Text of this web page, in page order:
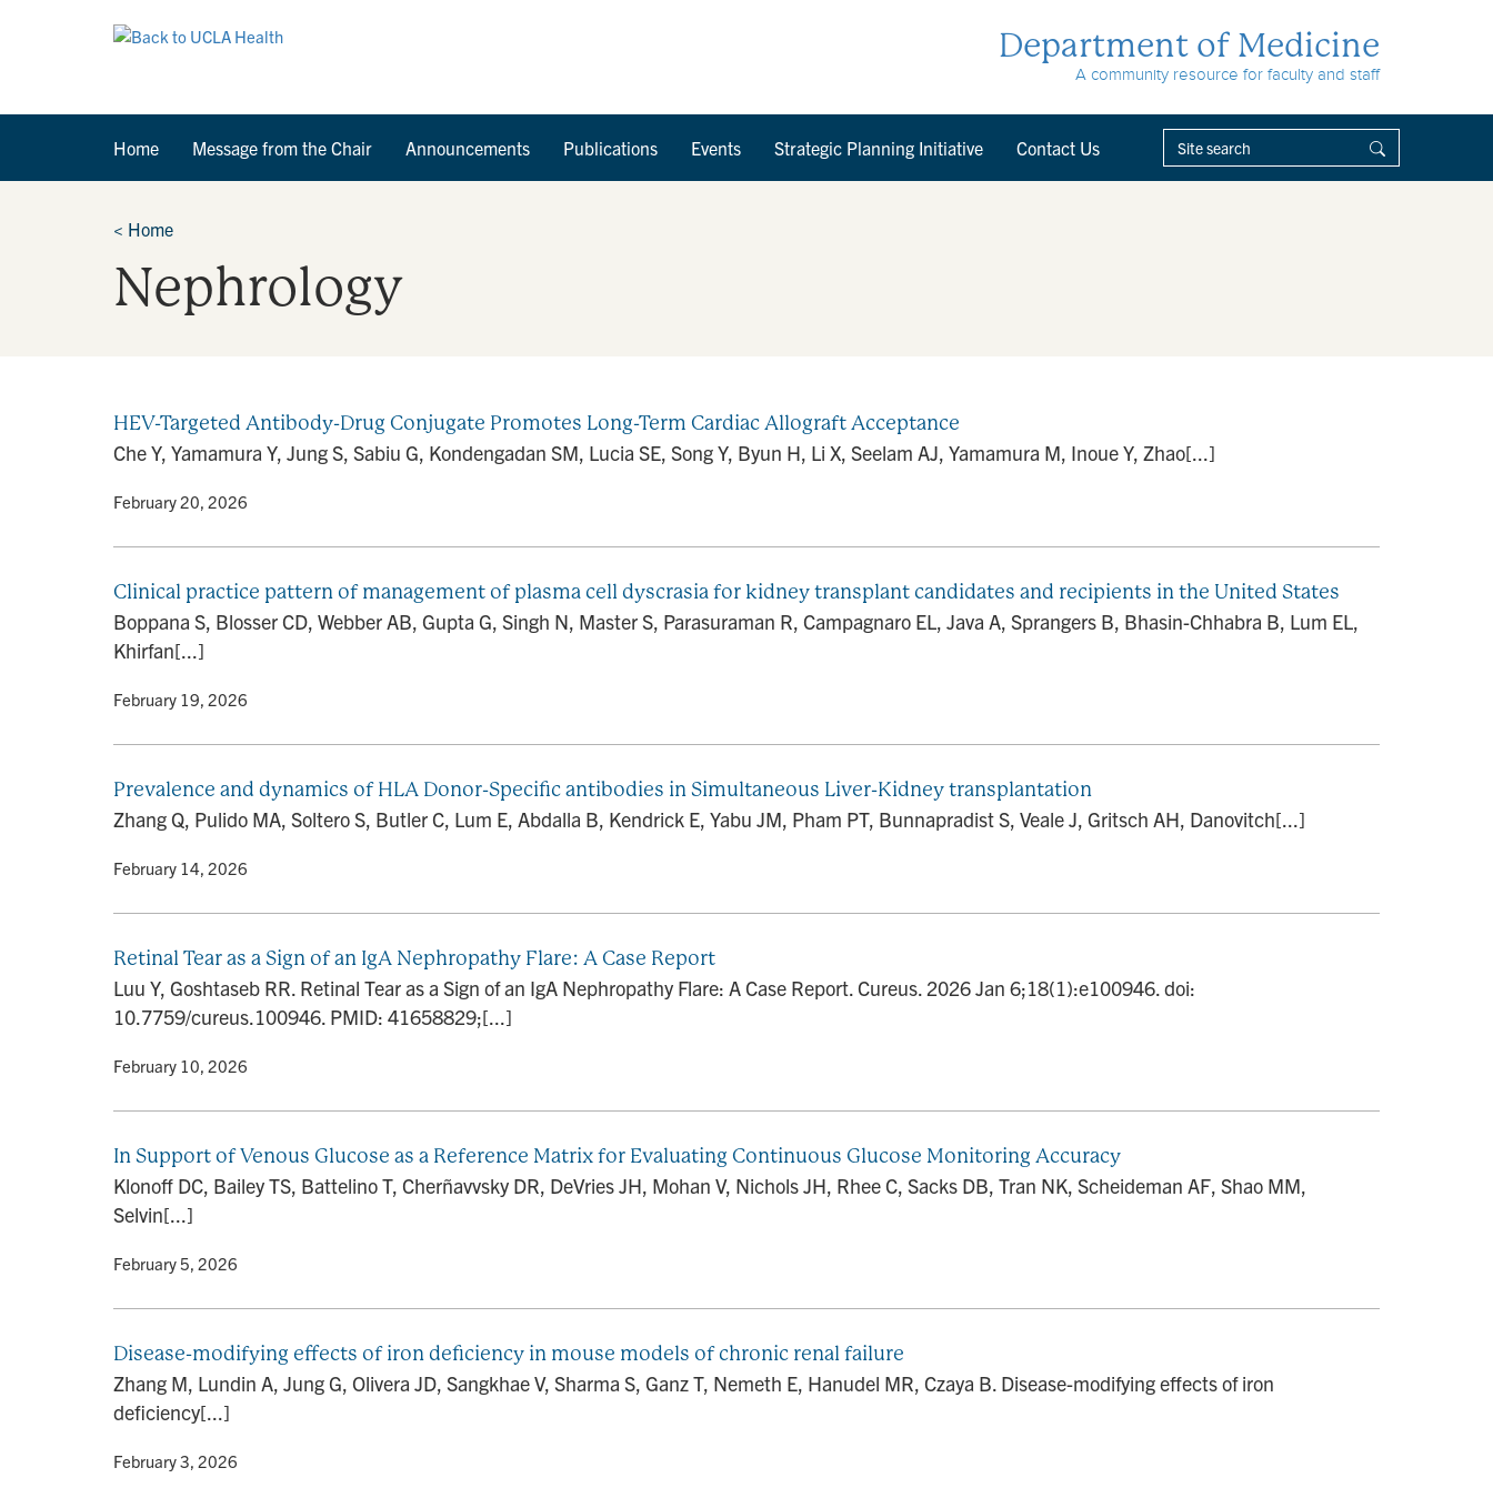
Department of Medicine
A community resource for faculty and staff
Home Message from the Chair Announcements Publications Events Strategic Planning Initiative Contact Us
< Home
Nephrology
HEV-Targeted Antibody-Drug Conjugate Promotes Long-Term Cardiac Allograft Acceptance
Che Y, Yamamura Y, Jung S, Sabiu G, Kondengadan SM, Lucia SE, Song Y, Byun H, Li X, Seelam AJ, Yamamura M, Inoue Y, Zhao[...]
• February 20, 2026
Clinical practice pattern of management of plasma cell dyscrasia for kidney transplant candidates and recipients in the United States
Boppana S, Blosser CD, Webber AB, Gupta G, Singh N, Master S, Parasuraman R, Campagnaro EL, Java A, Sprangers B, Bhasin-Chhabra B, Lum EL,
Khirfan[...]
• February 19, 2026
Prevalence and dynamics of HLA Donor-Specific antibodies in Simultaneous Liver-Kidney transplantation
Zhang Q, Pulido MA, Soltero S, Butler C, Lum E, Abdalla B, Kendrick E, Yabu JM, Pham PT, Bunnapradist S, Veale J, Gritsch AH, Danovitch[...]
• February 14, 2026
Retinal Tear as a Sign of an IgA Nephropathy Flare: A Case Report
Luu Y, Goshtaseb RR. Retinal Tear as a Sign of an IgA Nephropathy Flare: A Case Report. Cureus. 2026 Jan 6;18(1):e100946. doi:
10.7759/cureus.100946. PMID: 41658829;[...]
• February 10, 2026
In Support of Venous Glucose as a Reference Matrix for Evaluating Continuous Glucose Monitoring Accuracy
Klonoff DC, Bailey TS, Battelino T, Cherñavvsky DR, DeVries JH, Mohan V, Nichols JH, Rhee C, Sacks DB, Tran NK, Scheideman AF, Shao MM,
Selvin[...]
• February 5, 2026
Disease-modifying effects of iron deficiency in mouse models of chronic renal failure
Zhang M, Lundin A, Jung G, Olivera JD, Sangkhae V, Sharma S, Ganz T, Nemeth E, Hanudel MR, Czaya B. Disease-modifying effects of iron
deficiency[...]
• February 3, 2026